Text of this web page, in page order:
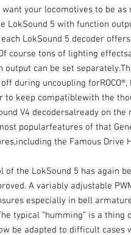
your locomotives to be as
LokSound 5 with function
LokSound 5 decoder
course tons of lighting
output can be set
during uncoupling forROCO®,
to keep compatiblewith the
V4 decodersalready on
popularfeatures of that
the Famous Drive
of the LokSound 5 has again
A variably adjustable
especially in bell
typical “humming” is a thing
be adapted to difficult cases